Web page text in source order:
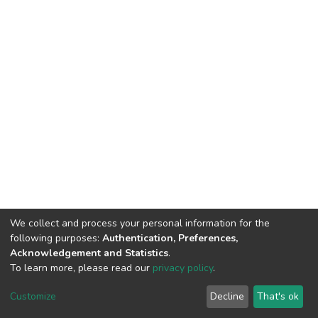
DSpace software copyright © 2002-2026 LYRASIS
End User Agreement
We collect and process your personal information for the
following purposes: Authentication, Preferences,
Acknowledgement and Statistics.
To learn more, please read our privacy policy.
Customize Decline That's ok